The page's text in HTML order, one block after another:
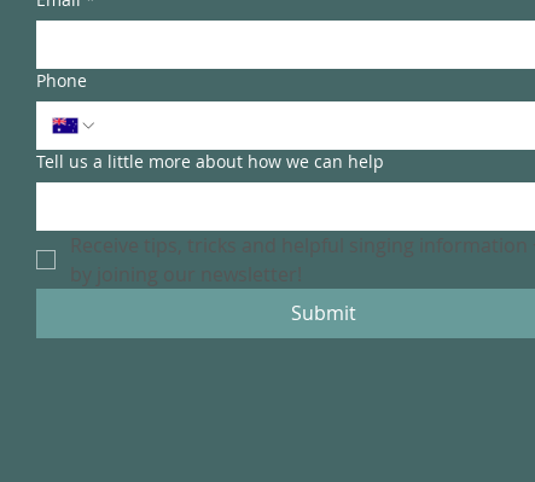
Phone
Tell us a little more about how we can help
Submit